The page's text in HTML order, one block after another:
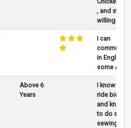
, and still
willing to
I can
in English,
some
Above 6
Years
I know how
ride bicycle
and know
to do
sewing